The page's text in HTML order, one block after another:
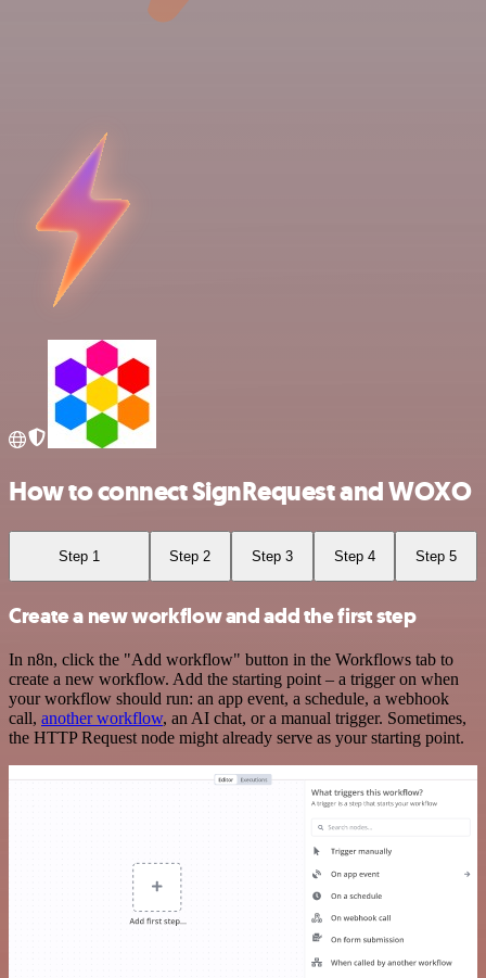
How to connect SignRequest and WOXO
Step 1 Step 2 Step 3 Step 4 Step 5
Create a new workflow and add the first step
In n8n, click the "Add workflow" button in the Workflows tab to
create a new workflow. Add the starting point – a trigger on when
your workflow should run: an app event, a schedule, a webhook
call, another workflow, an AI chat, or a manual trigger. Sometimes,
the HTTP Request node might already serve as your starting point.